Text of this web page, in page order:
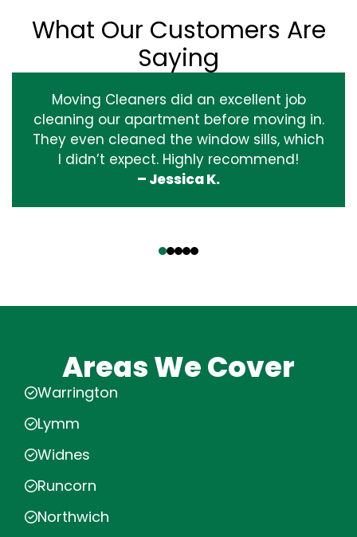
What Our Customers Are
Saying
Moving Cleaners did an excellent job
cleaning our apartment before moving in.
They even cleaned the window sills, which
I didn’t expect. Highly recommend!
– Jessica K.
Areas We Cover
Warrington
Lymm
Widnes
Runcorn
Northwich